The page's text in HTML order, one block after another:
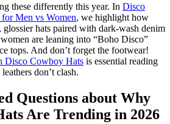
these differently this year. In Disco
Men vs Women, we highlight how
hats paired with dark-wash denim
are leaning into “Boho Disco”
tops. And don’t forget the footwear!
Disco Cowboy Hats is essential reading
don’t clash.
Questions about Why
Are Trending in 2026